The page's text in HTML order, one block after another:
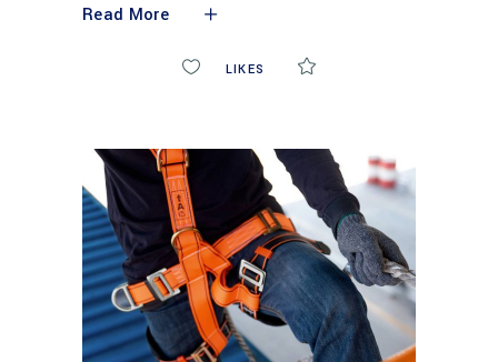
Read More
LIKES